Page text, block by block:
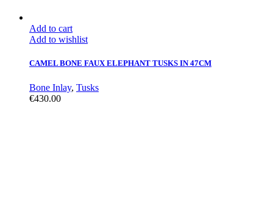
Add to cart
Add to wishlist
CAMEL BONE FAUX ELEPHANT TUSKS IN 47CM
Bone Inlay, Tusks
€430.00